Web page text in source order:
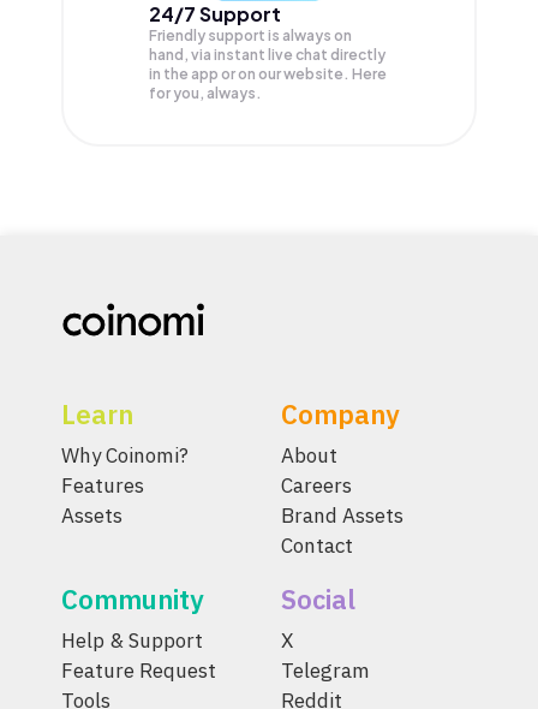
24/7 Support
Friendly support is always on
hand, via instant live chat directly
in the app or on our website. Here
for you, always.
Learn
Why Coinomi?
Features
Assets
Company
About
Careers
Brand Assets
Contact
Community
Help & Support
Feature Request
Tools
Social
X
Telegram
Reddit